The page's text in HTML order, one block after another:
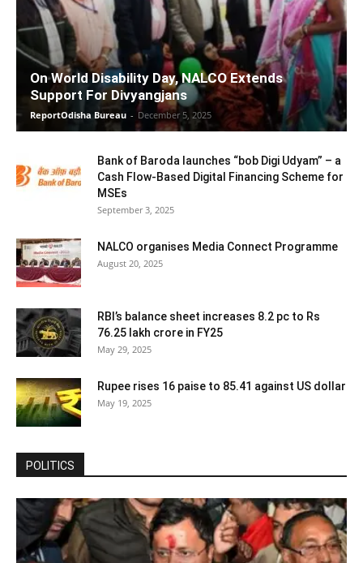
On World Disability Day, NALCO Extends
Support For Divyangjans
ReportOdisha Bureau - December 5, 2025
Bank of Baroda launches “bob Digi Udyam” – a
Cash Flow-Based Digital Financing Scheme for
MSEs
September 3, 2025
NALCO organises Media Connect Programme
August 20, 2025
RBI’s balance sheet increases 8.2 pc to Rs
76.25 lakh crore in FY25
May 29, 2025
Rupee rises 16 paise to 85.41 against US dollar
May 19, 2025
POLITICS